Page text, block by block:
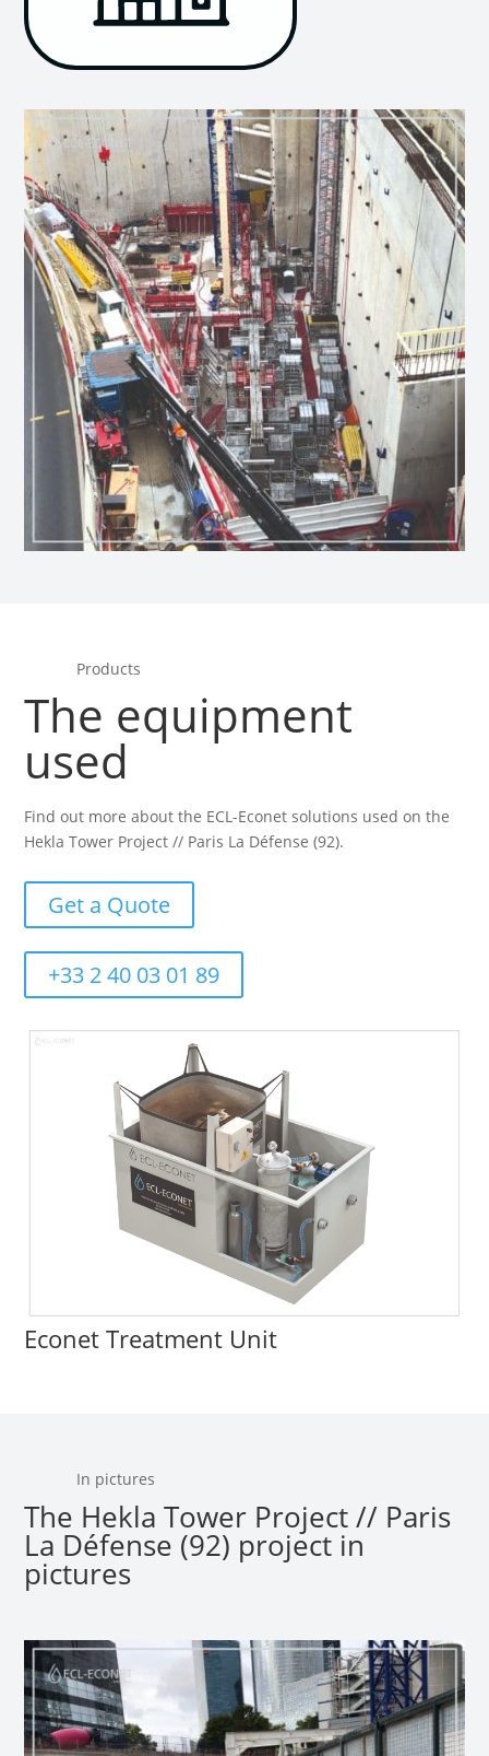
Products
The equipment
used
Find out more about the ECL-Econet solutions used on the
Hekla Tower Project // Paris La Défense (92).
Get a Quote
+33 2 40 03 01 89
Econet Treatment Unit
In pictures
The Hekla Tower Project // Paris
La Défense (92) project in
pictures